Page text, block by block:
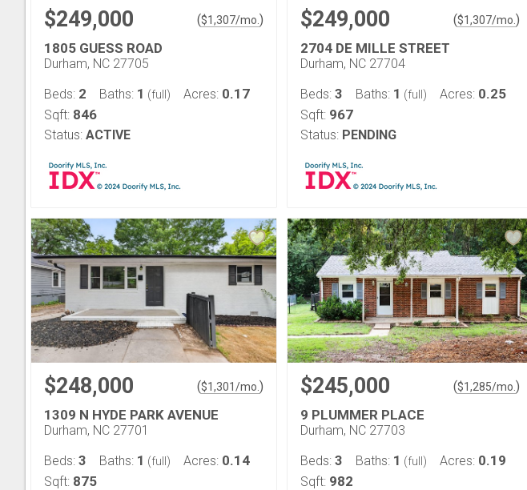
$249,000 ($1,307/mo. )
1805 GUESS ROAD
Durham, NC 27705
Beds: 2 Baths: 1 (full) Acres: 0.17
Sqft: 846
Status: ACTIVE
$249,000 ($1,307/mo. )
2704 DE MILLE STREET
Durham, NC 27704
Beds: 3 Baths: 1 (full) Acres: 0.25
Sqft: 967
Status: PENDING
$248,000 ($1,301/mo. )
1309 N HYDE PARK AVENUE
Durham, NC 27701
Beds: 3 Baths: 1 (full) Acres: 0.14
Sqft: 875
$245,000 ($1,285/mo. )
9 PLUMMER PLACE
Durham, NC 27703
Beds: 3 Baths: 1 (full) Acres: 0.19
Sqft: 982